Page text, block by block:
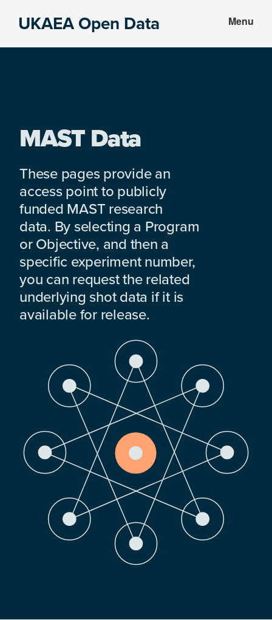
UKAEA Open Data Menu
MAST Data
These pages provide an
access point to publicly
funded MAST research
data. By selecting a Program
or Objective, and then a
specific experiment number,
you can request the related
underlying shot data if it is
available for release.